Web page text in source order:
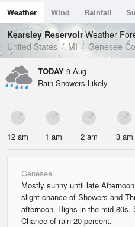
Dew Point
55.3 °F
Pressure
1017.9 hPa
Weather Wind Rainfall
Tides
Swell
Kearsley ReservoirWeather
United States
MI Genesee
TODAY 9 Aug
Rain Showers Likely
12 am 1 am 2 am 3 am
Genesee
Mostly sunny until late
slight chance of Showers and
afternoon. Highs in the mid
Chance of rain 20 percent.